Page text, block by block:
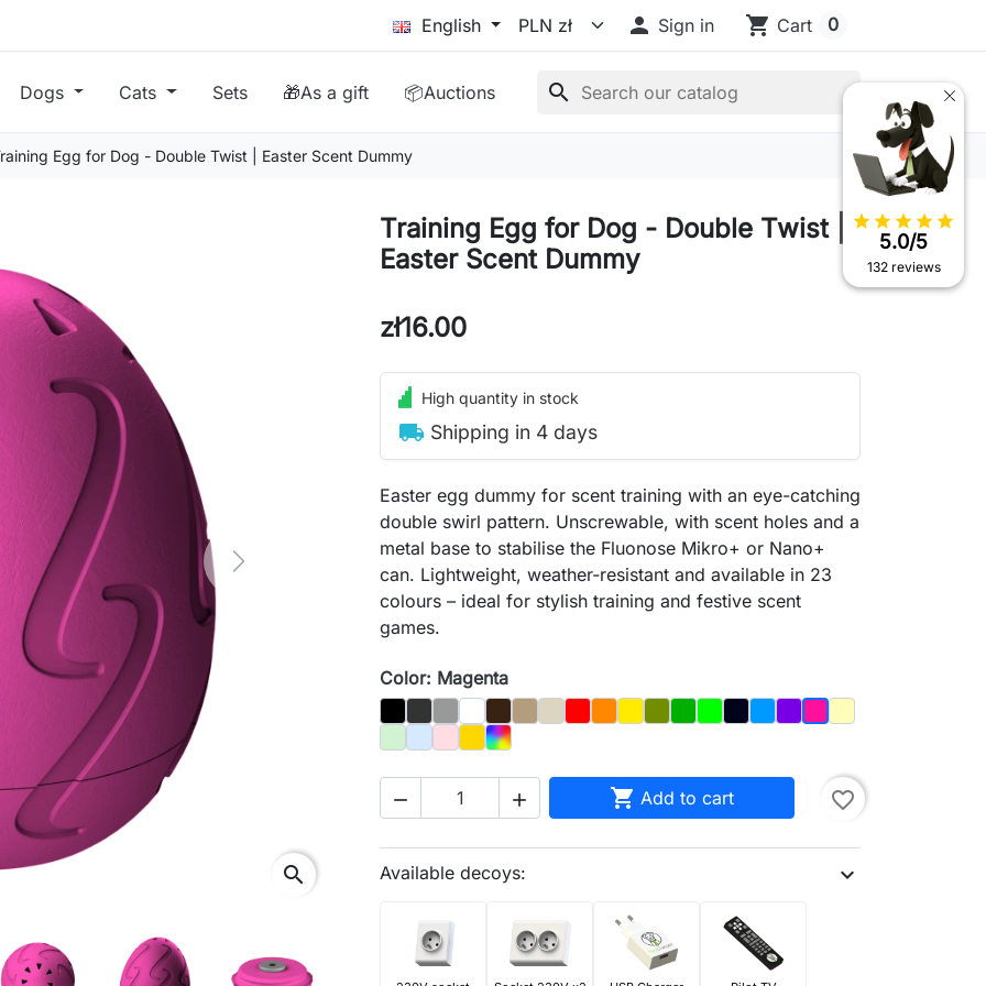
English  Sign in shopping_cart Cart 0
Dogs Cats Sets 🎁As a gift 📦Auctions search
Egg for Dog - Double Twist | Easter Scent Dummy
Next
search
Training Egg for Dog - Double Twist |
Easter Scent Dummy
zł16.00
High quantity in stock
local_shipping Shipping in 4 days
Easter egg dummy for scent training with an eye-catching
double swirl pattern. Unscrewable, with scent holes and a
metal base to stabilise the Fluonose Mikro+ or Nano+
can. Lightweight, weather-resistant and available in 23
colours – ideal for stylish training and festive scent
games.
Color: Magenta
BlackGraphit
GrayBiałyBrown
DąbKośćCzerwony
Orange
Yellow
OliveDark_Green
Light Green
Night_Sky
BluePurpleMagenta
Pastel Yellow
Pastel Green
Pastel Blue
Pastel Pink
GoldRainbow
   Add to cart favorite_border
Available decoys: expand_more
star star star star star
5.0/5
132 reviews